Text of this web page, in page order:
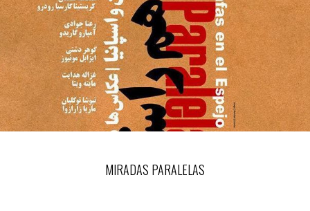
MIRADAS PARALELAS